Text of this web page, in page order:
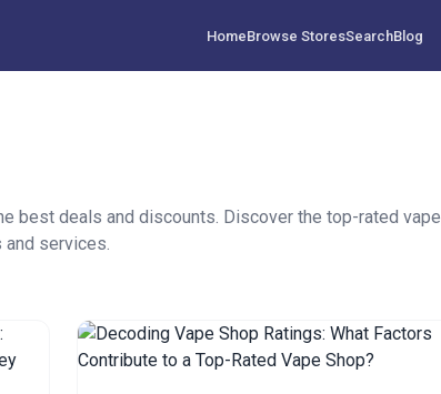
HomeBrowse StoresSearchBlog
best deals and discounts. Discover the top-rated vape
and services.